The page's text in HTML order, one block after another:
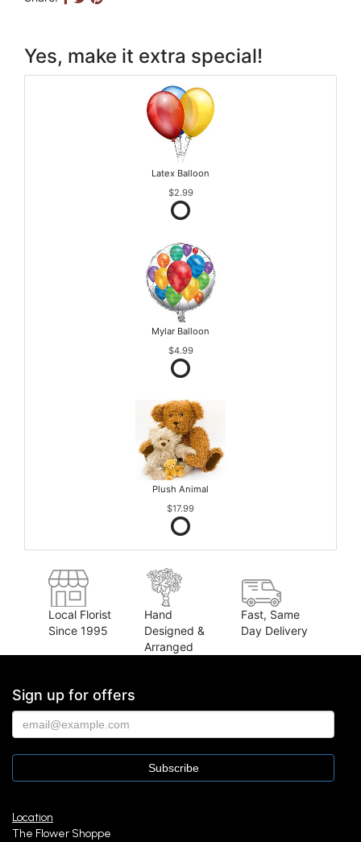
Yes, make it extra special!
Latex Balloon
$2.99
Mylar Balloon
$4.99
Plush Animal
$17.99
Local Florist
Since 1995
Hand
Designed &
Arranged
Fast, Same
Day Delivery
Sign up for offers
Location
The Flower Shoppe